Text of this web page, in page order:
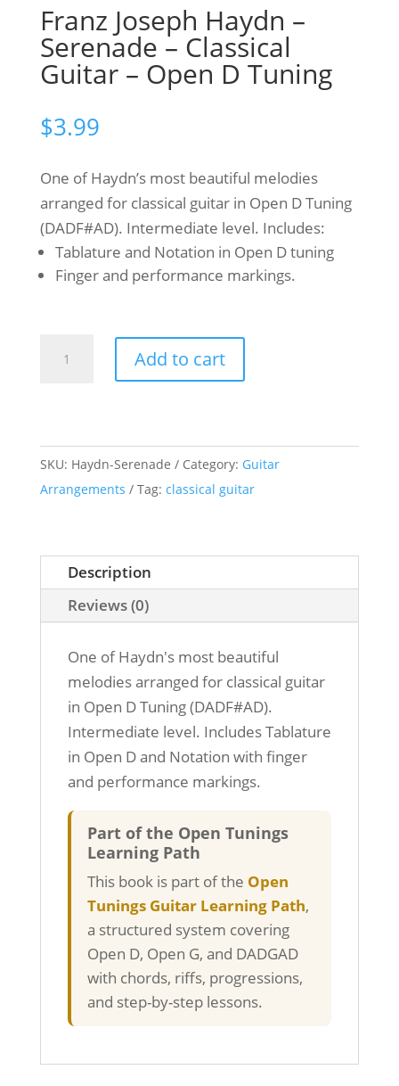
Franz Joseph Haydn –
Serenade – Classical
Guitar – Open D Tuning
$3.99
One of Haydn’s most beautiful melodies
arranged for classical guitar in Open D Tuning
(DADF#AD). Intermediate level. Includes:
Tablature and Notation in Open D tuning
Finger and performance markings.
Joseph
Serenade
-
Classical
Open
D
Tuning
Add to cart
SKU: Haydn-Serenade Category: Guitar
Arrangements
Tag: classical guitar
Description
Reviews (0)
One of Haydn's most beautiful
melodies arranged for classical guitar
in Open D Tuning (DADF#AD).
Intermediate level. Includes Tablature
in Open D and Notation with finger
and performance markings.
Part of the Open Tunings
Learning Path
This book is part of the Open
Tunings Guitar Learning Path,
a structured system covering
Open D, Open G, and DADGAD
with chords, riffs, progressions,
and step-by-step lessons.